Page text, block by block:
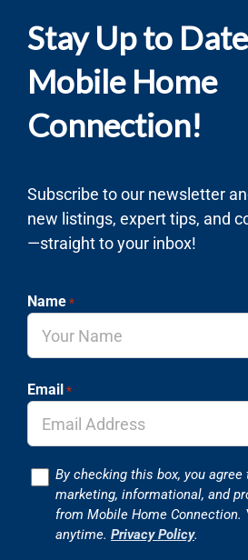
Stay Up to
Mobile Home
Connection!
Subscribe to our newsletter
new listings, expert tips, and
—straight to your inbox!
Name *
Email *
ConsentBy checking this box, you
marketing, informational, and
from Mobile Home Connection.
anytime. Privacy Policy.